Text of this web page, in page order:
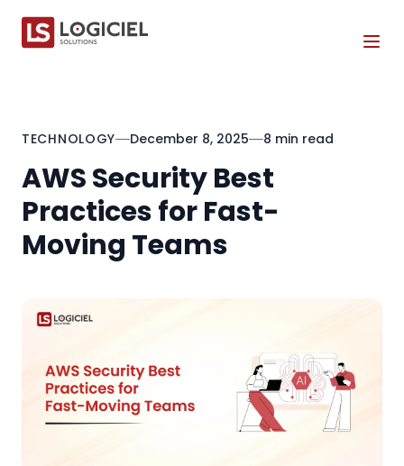
TECHNOLOGY December 8, 2025 8 min read
AWS Security Best
Practices for Fast-
Moving Teams